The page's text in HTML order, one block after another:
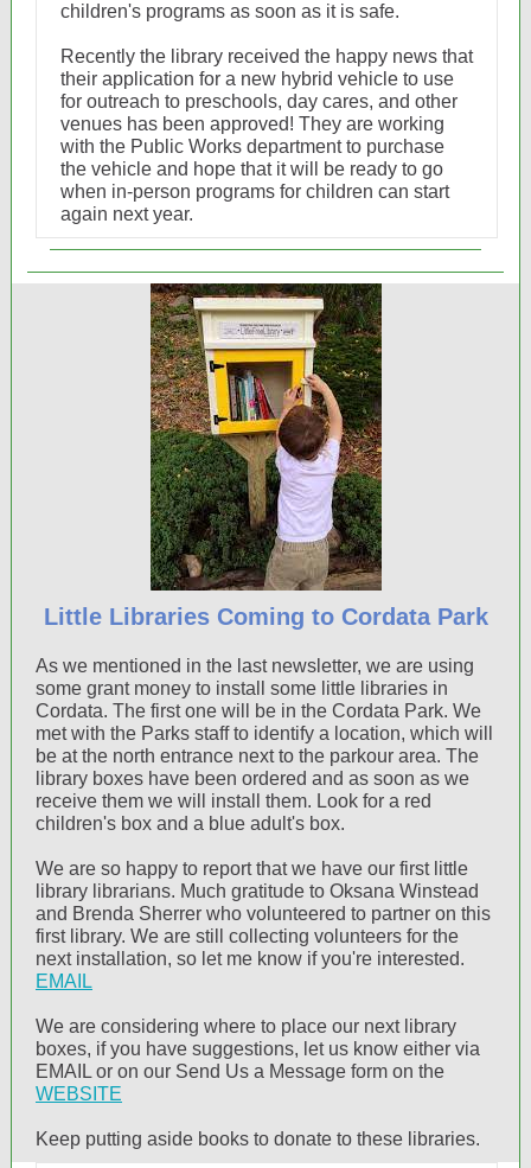
children's programs as soon as it is safe.
Recently the library received the happy news that
their application for a new hybrid vehicle to use
for outreach to preschools, day cares, and other
venues has been approved! They are working
with the Public Works department to purchase
the vehicle and hope that it will be ready to go
when in-person programs for children can start
again next year.
Little Libraries Coming to Cordata Park
As we mentioned in the last newsletter, we are using
some grant money to install some little libraries in
Cordata. The first one will be in the Cordata Park. We
met with the Parks staff to identify a location, which will
be at the north entrance next to the parkour area. The
library boxes have been ordered and as soon as we
receive them we will install them. Look for a red
children's box and a blue adult's box.
We are so happy to report that we have our first little
library librarians. Much gratitude to Oksana Winstead
and Brenda Sherrer who volunteered to partner on this
first library. We are still collecting volunteers for the
next installation, so let me know if you're interested.
EMAIL
We are considering where to place our next library
boxes, if you have suggestions, let us know either via
EMAIL or on our Send Us a Message form on the
WEBSITE
Keep putting aside books to donate to these libraries.